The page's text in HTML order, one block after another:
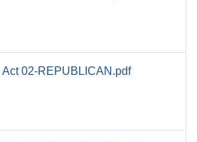
Act 02-REPUBLICAN.pdf